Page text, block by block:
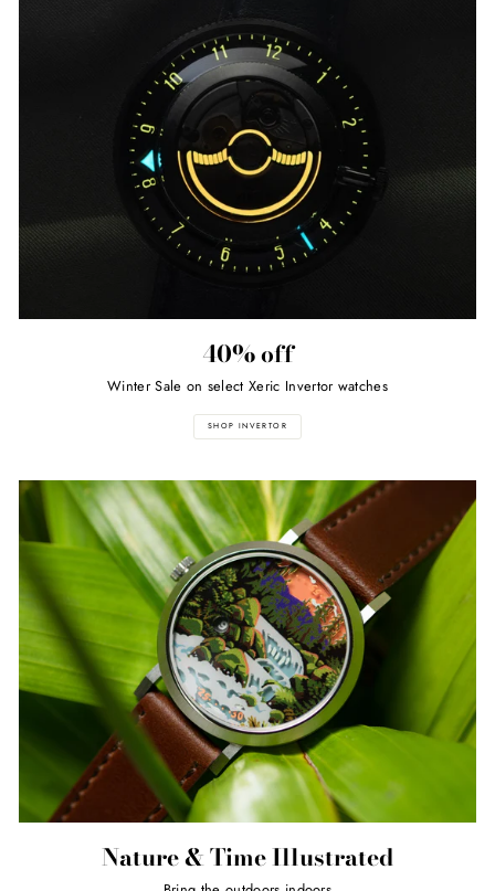
40% off
Winter Sale on select Xeric Invertor watches
SHOP INVERTOR
Nature & Time Illustrated